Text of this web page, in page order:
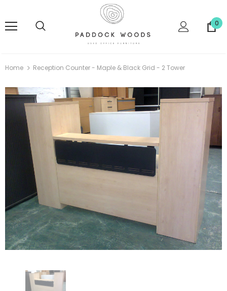
0
Home Reception Counter - Maple & Black Grid - 2 Tower